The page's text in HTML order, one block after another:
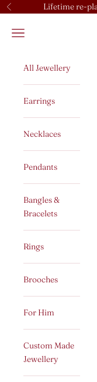
Skip to content
Previous Lifetime re-
Open navigation menu
All Jewellery
Earrings
Necklaces
Pendants
Bangles &
Bracelets
Rings
Brooches
For Him
Custom Made
Jewellery